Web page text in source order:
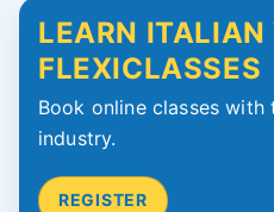
LEARN ITALIAN
FLEXICLASSES
Book online classes
industry.
REGISTER